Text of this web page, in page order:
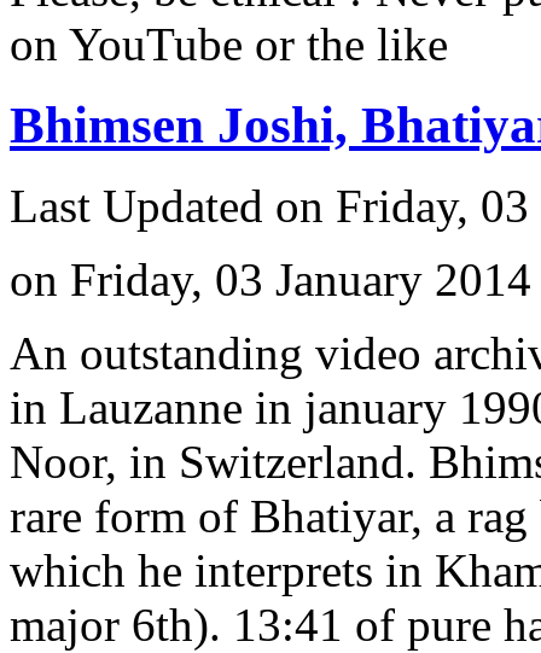
on YouTube or the like
Bhimsen Joshi,
Last Updated on Friday,
on Friday, 03 January
An outstanding video
in Lauzanne in january
Noor, in Switzerland.
rare form of Bhatiyar, a
which he interprets in
major 6th). 13:41 of pure